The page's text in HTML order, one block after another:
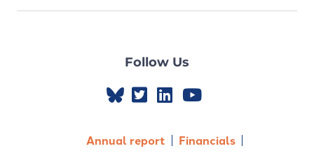
Follow Us
Annual report
Financials